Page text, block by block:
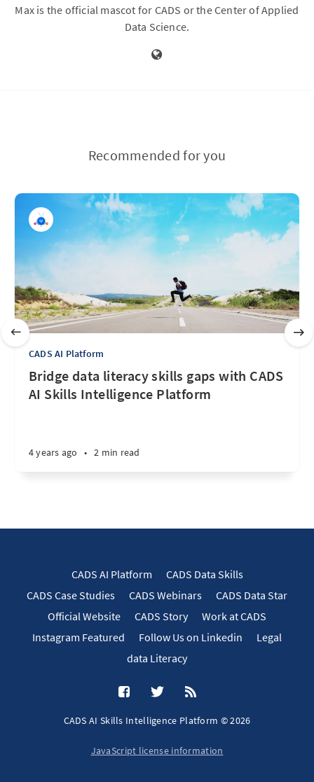
Max is the official mascot for CADS or the Center of Applied
Data Science.
Recommended for you
CADS AI Platform
Bridge data literacy skills gaps with CADS
AI Skills Intelligence Platform
4 years ago • 2 min read
CADS AI Platform
CADS Data Skills
CADS Case Studies
CADS Webinars
CADS Data Star
Official Website
CADS Story
Work at CADS
Instagram Featured
Follow Us on Linkedin
Legal
data Literacy
CADS AI Skills Intelligence Platform © 2026
JavaScript license information